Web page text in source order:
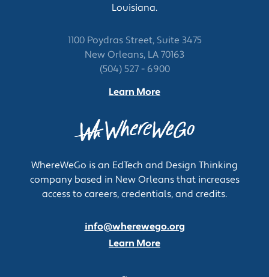
Louisiana.
1100 Poydras Street, Suite 3475
New Orleans, LA 70163
(504) 527 - 6900
Learn More
WhereWeGo is an EdTech and Design Thinking
company based in New Orleans that increases
access to careers, credentials, and credits.
info@wherewego.org
Learn More